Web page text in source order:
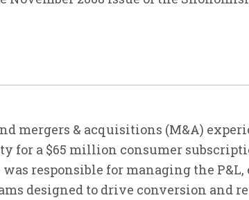
mergers & acquisitions (M&A)
for a $65 million consumer
responsible for managing the
designed to drive conversion and